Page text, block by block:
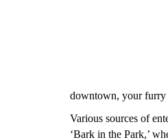
downtown, your
Various sources of
‘Bark in the Park,’